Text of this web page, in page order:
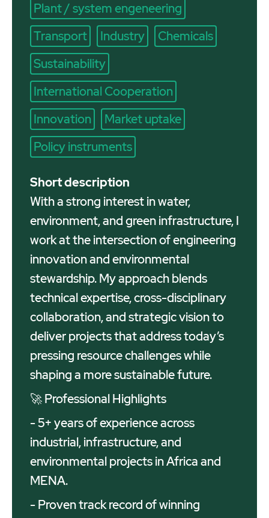
Plant / system engeneering
Transport
Industry
Chemicals
Sustainability
International Cooperation
Innovation
Market uptake
Policy instruments
Short description
With a strong interest in water,
environment, and green infrastructure, I
work at the intersection of engineering
innovation and environmental
stewardship. My approach blends
technical expertise, cross-disciplinary
collaboration, and strategic vision to
deliver projects that address today’s
pressing resource challenges while
shaping a more sustainable future.
🚀 Professional Highlights
- 5+ years of experience across
industrial, infrastructure, and
environmental projects in Africa and
MENA.
- Proven track record of winning